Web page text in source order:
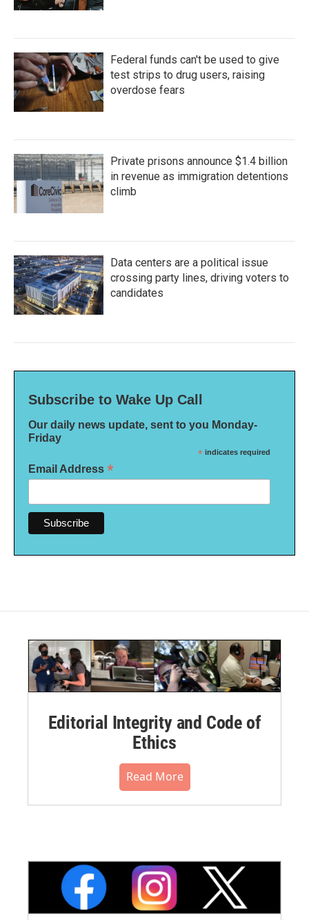
Federal funds can't be used to give
test strips to drug users, raising
overdose fears
Private prisons announce $1.4 billion
in revenue as immigration detentions
climb
Data centers are a political issue
crossing party lines, driving voters to
candidates
Subscribe to Wake Up Call
Our daily news update, sent to you Monday-
Friday
* indicates required
Email Address *
Editorial Integrity and Code of
Ethics
Read More